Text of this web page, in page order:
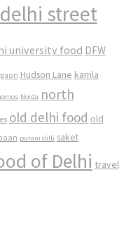
delhi street
university food DFW
Hudson Lane kamla
Noida north
old delhi food old
purani dilli saket
of Delhi travel